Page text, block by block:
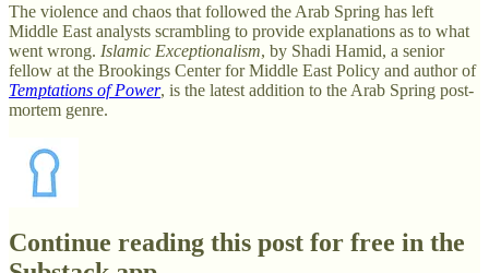
The violence and chaos that followed the Arab Spring has left
Middle East analysts scrambling to provide explanations as to what
went wrong. Islamic Exceptionalism, by Shadi Hamid, a senior
fellow at the Brookings Center for Middle East Policy and author of
Temptations of Power, is the latest addition to the Arab Spring post-
mortem genre.
Continue reading this post for free in the